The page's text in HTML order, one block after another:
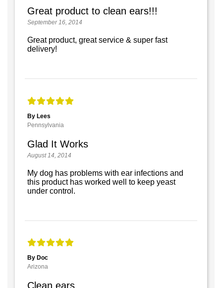
Great product to clean ears!!!
September 16, 2014
Great product, great service & super fast
delivery!
By Lees
Pennsylvania
Glad It Works
August 14, 2014
My dog has problems with ear infections and
this product has worked well to keep yeast
under control.
By Doc
Arizona
Clean ears